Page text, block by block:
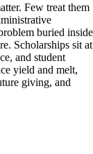
Few treat them
buried inside
Scholarships sit at
and student
yield and melt,
giving, and